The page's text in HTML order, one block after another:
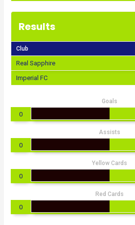
Results
Club
Real Sapphire
Imperial FC
Goals
0
Assists
0
Yellow Cards
0
Red Cards
0